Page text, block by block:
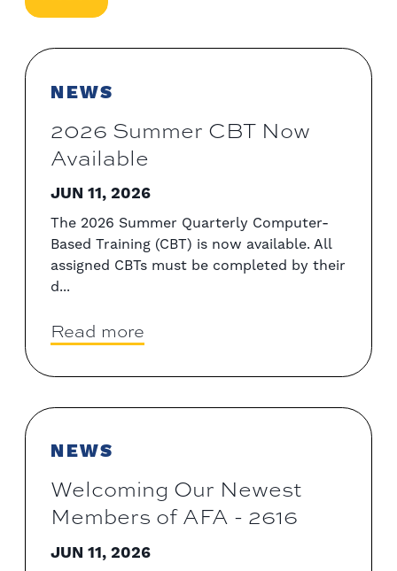
NEWS
2026 Summer CBT Now
Available
JUN 11, 2026
The 2026 Summer Quarterly Computer-
Based Training (CBT) is now available. All
assigned CBTs must be completed by their
d...
Read more
NEWS
Welcoming Our Newest
Members of AFA - 2616
JUN 11, 2026